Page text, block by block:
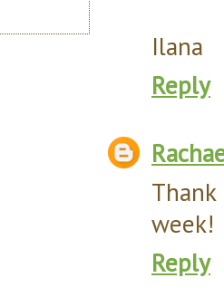
Ilana
Reply
week!
Reply